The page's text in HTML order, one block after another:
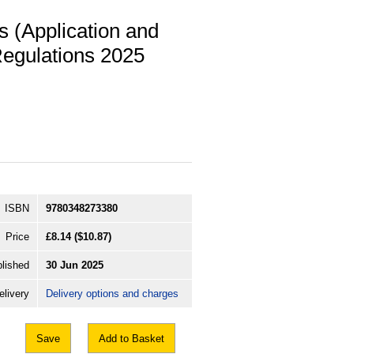
(Application and
2025
ISBN 9780348273380
Price £8.14 ($10.87)
30 Jun 2025
Delivery options and charges
Save Add to Basket